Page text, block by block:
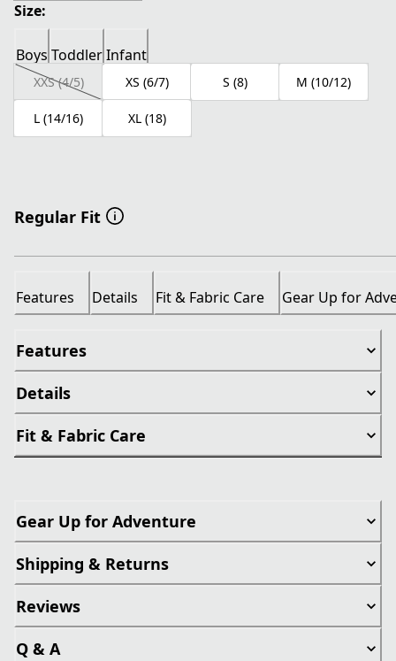
Size:
Boys ToddlerInfant
XXS (4/5) XS (6/7) S (8) M (10/12)
L (14/16) XL (18)
Regular Fit
Features Details Fit & Fabric Care Gear Up for
Features
Details
Fit & Fabric Care
Gear Up for Adventure
Shipping & Returns
Reviews
Q & A